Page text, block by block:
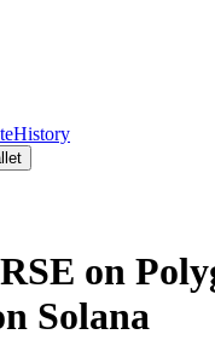
History
on
Solana